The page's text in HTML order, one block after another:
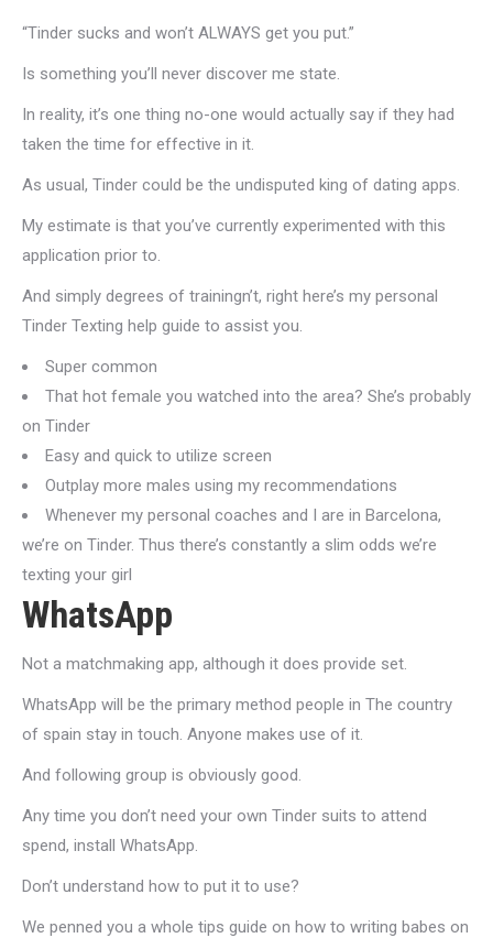
“Tinder sucks and won’t ALWAYS get you put.”
Is something you’ll never discover me state.
In reality, it’s one thing no-one would actually say if they had
taken the time for effective in it.
As usual, Tinder could be the undisputed king of dating apps.
My estimate is that you’ve currently experimented with this
application prior to.
And simply degrees of trainingn’t, right here’s my personal
Tinder Texting help guide to assist you.
Super common
That hot female you watched into the area? She’s probably
on Tinder
Easy and quick to utilize screen
Outplay more males using my recommendations
Whenever my personal coaches and I are in Barcelona,
we’re on Tinder. Thus there’s constantly a slim odds we’re
texting your girl
WhatsApp
Not a matchmaking app, although it does provide set.
WhatsApp will be the primary method people in The country
of spain stay in touch. Anyone makes use of it.
And following group is obviously good.
Any time you don’t need your own Tinder suits to attend
spend, install WhatsApp.
Don’t understand how to put it to use?
We penned you a whole tips guide on how to writing babes on